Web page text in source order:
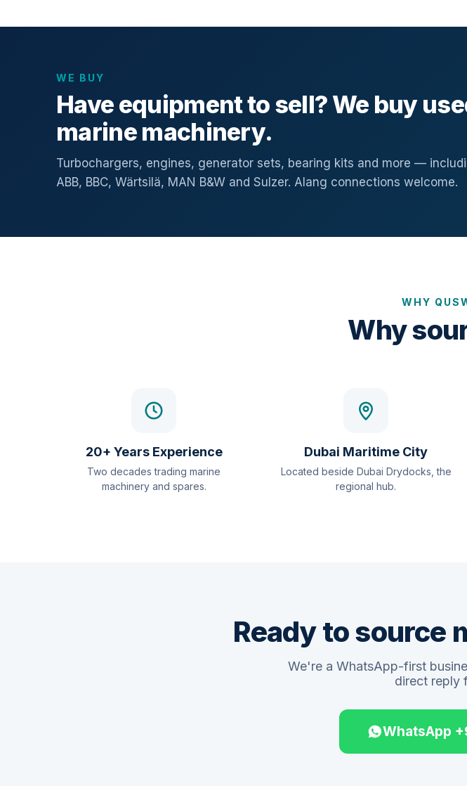
WE BUY
Have equipment to sell? We buy
marine machinery.
Turbochargers, engines, generator sets, bearing kits and more —
ABB, BBC, Wärtsilä, MAN B&W and Sulzer. Alang connections welcome.
WHY
Why
20+ Years Experience
Two decades trading marine
machinery and spares.
Dubai Maritime City
Located beside Dubai Drydocks, the
regional hub.
Ready to source
We're a WhatsApp-first
direct reply
WhatsApp